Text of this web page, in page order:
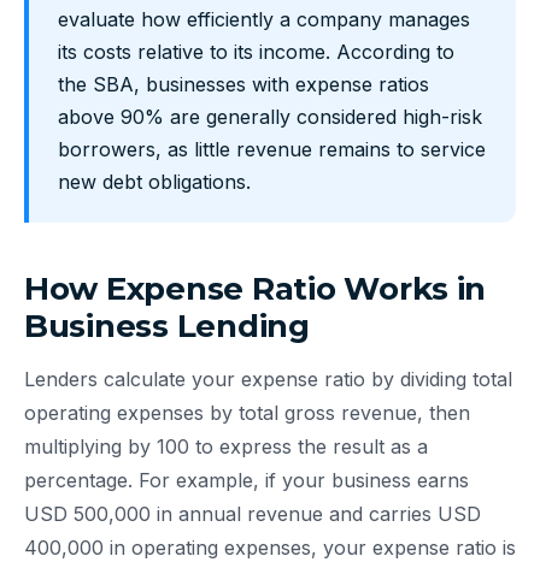
evaluate how efficiently a company manages
its costs relative to its income. According to
the SBA, businesses with expense ratios
above 90% are generally considered high-risk
borrowers, as little revenue remains to service
new debt obligations.
How Expense Ratio Works in
Business Lending
Lenders calculate your expense ratio by dividing total
operating expenses by total gross revenue, then
multiplying by 100 to express the result as a
percentage. For example, if your business earns
USD 500,000 in annual revenue and carries USD
400,000 in operating expenses, your expense ratio is